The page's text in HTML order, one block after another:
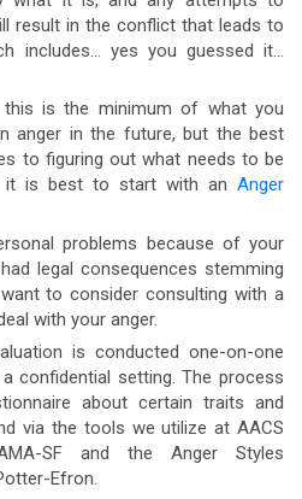
result in the conflict that leads to
includes… yes you guessed it…
this is the minimum of what you
anger in the future, but the best
to figuring out what needs to be
it is best to start with an Anger
problems because of your
legal consequences stemming
to consider consulting with a
with your anger.
is conducted one-on-one
confidential setting. The process
about certain traits and
via the tools we utilize at AACS
SF and the Anger Styles
Efron.